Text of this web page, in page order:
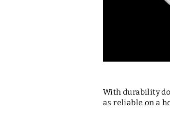
With durability
as reliable on a